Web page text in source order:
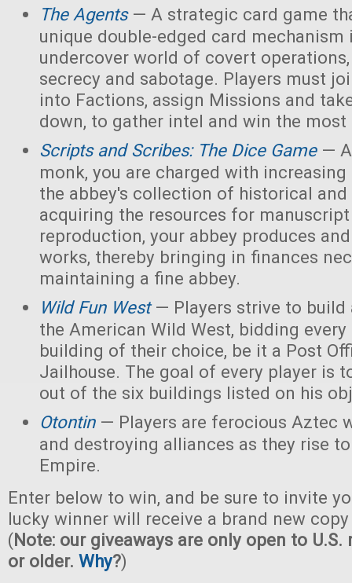
The Agents— A strategic card game
unique double-edged card mechanism
undercover world of covert
secrecy and sabotage. Players must
into Factions, assign Missions and
down, to gather intel and win the
Scripts and Scribes: The Dice Game—
monk, you are charged with
the abbey's collection of historical and
acquiring the resources for
reproduction, your abbey produces
works, thereby bringing in finances
maintaining a fine abbey.
Wild Fun West— Players strive to build
the American Wild West, bidding
building of their choice, be it a Post
Jailhouse. The goal of every player is
out of the six buildings listed on his
Otontin— Players are ferocious Aztec
and destroying alliances as they rise
Empire.
Enter below to win, and be sure to invite
lucky winner will receive a brand new
(Note: our giveaways are only open to U.S.
or older. Why?)